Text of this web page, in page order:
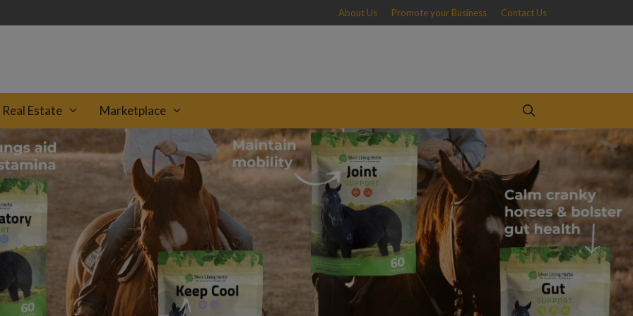
About Us Promote your Business Contact Us
Real Estate Marketplace